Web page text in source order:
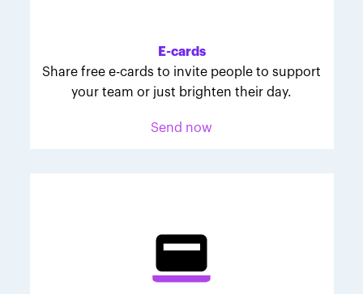
Her tips are heartfelt and helpful for anyone looking
to make a difference through March for Babies.
E-cards
Share free e-cards to invite people to support
your team or just brighten their day.
Send now